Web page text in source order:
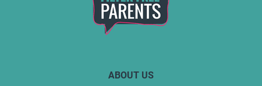
ABOUT US